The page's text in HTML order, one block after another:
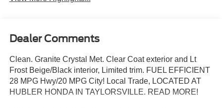
Dealer Comments
Clean. Granite Crystal Met. Clear Coat exterior and Lt
Frost Beige/Black interior, Limited trim. FUEL EFFICIENT
28 MPG Hwy/20 MPG City! Local Trade, LOCATED AT
HUBLER HONDA IN TAYLORSVILLE. READ MORE!